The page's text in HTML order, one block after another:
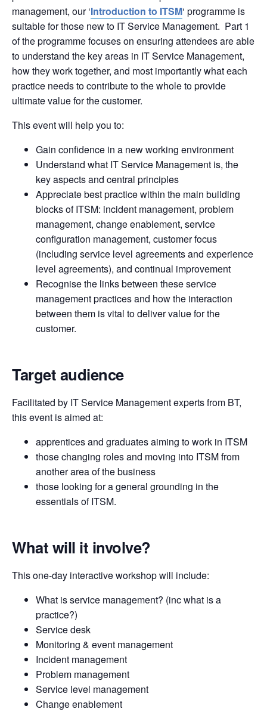
management, our ‘Introduction to ITSM‘ programme is
suitable for those new to IT Service Management. Part 1
of the programme focuses on ensuring attendees are able
to understand the key areas in IT Service Management,
how they work together, and most importantly what each
practice needs to contribute to the whole to provide
ultimate value for the customer.
This event will help you to:
Gain confidence in a new working environment
Understand what IT Service Management is, the
key aspects and central principles
Appreciate best practice within the main building
blocks of ITSM: incident management, problem
management, change enablement, service
configuration management, customer focus
(including service level agreements and experience
level agreements), and continual improvement
Recognise the links between these service
management practices and how the interaction
between them is vital to deliver value for the
customer.
Target audience
Facilitated by IT Service Management experts from BT,
this event is aimed at:
apprentices and graduates aiming to work in ITSM
those changing roles and moving into ITSM from
another area of the business
those looking for a general grounding in the
essentials of ITSM.
What will it involve?
This one-day interactive workshop will include:
What is service management? (inc what is a
practice?)
Service desk
Monitoring & event management
Incident management
Problem management
Service level management
Change enablement